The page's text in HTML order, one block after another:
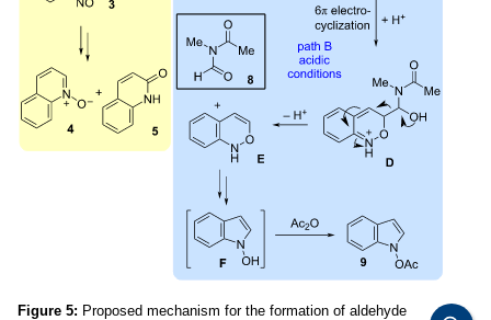
Figure 5: Proposed mechanism for the formation of aldehyde